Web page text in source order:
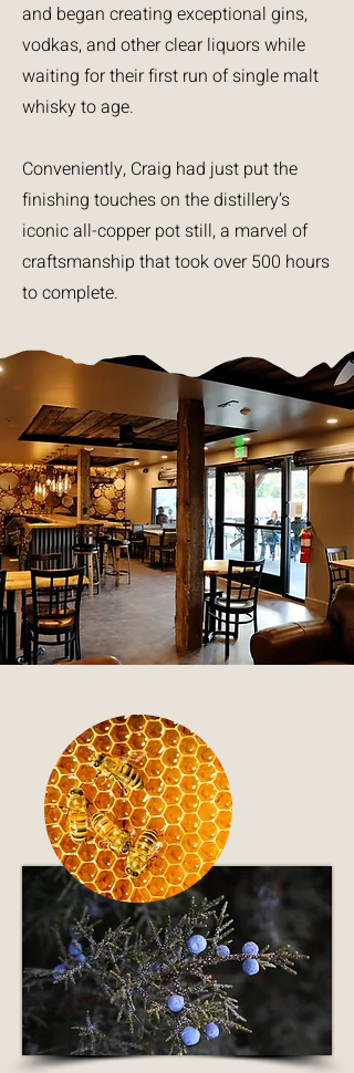
and began creating exceptional gins,
vodkas, and other clear liquors while
waiting for their first run of single malt
whisky to age.
Conveniently, Craig had just put the
finishing touches on the distillery’s
iconic all-copper pot still, a marvel of
craftsmanship that took over 500 hours
to complete.